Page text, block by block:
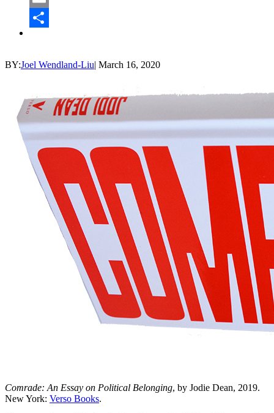
Email
BY:Joel Wendland-Liu| March 16, 2020
Comrade: An Essay on Political Belonging, by Jodie Dean, 2019.
New York: Verso Books.